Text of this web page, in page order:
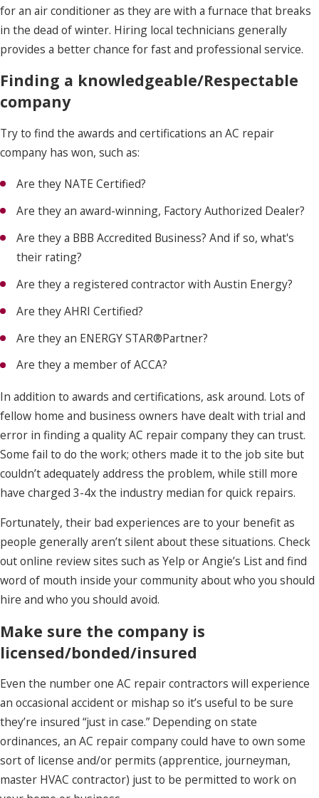
for an air conditioner as they are with a furnace that breaks
in the dead of winter. Hiring local technicians generally
provides a better chance for fast and professional service.
Finding a knowledgeable/Respectable
company
Try to find the awards and certifications an AC repair
company has won, such as:
Are they NATE Certified?
Are they an award-winning, Factory Authorized Dealer?
Are they a BBB Accredited Business? And if so, what's
their rating?
Are they a registered contractor with Austin Energy?
Are they AHRI Certified?
Are they an ENERGY STAR®Partner?
Are they a member of ACCA?
In addition to awards and certifications, ask around. Lots of
fellow home and business owners have dealt with trial and
error in finding a quality AC repair company they can trust.
Some fail to do the work; others made it to the job site but
couldn’t adequately address the problem, while still more
have charged 3-4x the industry median for quick repairs.
Fortunately, their bad experiences are to your benefit as
people generally aren’t silent about these situations. Check
out online review sites such as Yelp or Angie’s List and find
word of mouth inside your community about who you should
hire and who you should avoid.
Make sure the company is
licensed/bonded/insured
Even the number one AC repair contractors will experience
an occasional accident or mishap so it’s useful to be sure
they’re insured “just in case.” Depending on state
ordinances, an AC repair company could have to own some
sort of license and/or permits (apprentice, journeyman,
master HVAC contractor) just to be permitted to work on